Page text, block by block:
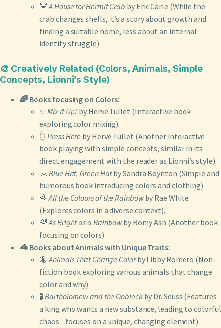
🦀A House for Hermit Crab by Eric Carle (While the
crab changes shells, it’s a story about growth and
finding a suitable home, less about an internal
identity struggle).
🎨 Creatively Related (Colors, Animals, Simple
Concepts, Lionni’s Style)
🌈 Books focusing on Colors:
✨ Mix It Up! by Hervé Tullet (Interactive book
exploring color mixing).
👆 Press Here by Hervé Tullet (Another interactive
book playing with simple concepts, similar in its
direct engagement with the reader as Lionni’s style).
🧢 Blue Hat, Green Hatby Sandra Boynton (Simple and
humorous book introducing colors and clothing).
🌈All the Colours of the Rainbowby Rae White
(Explores colors in a diverse context).
🌈As Bright as a Rainbowby Romy Ash (Another book
focusing on colors).
🦓 Books about Animals with Unique Traits:
🦎Animals That Change Colorby Libby Romero (Non-
fiction book exploring various animals that change
color and why).
🧪 Bartholomew and the Oobleck by Dr. Seuss (Features
a king who wants a new substance, leading to colorful
chaos - focuses on a unique, changing element).